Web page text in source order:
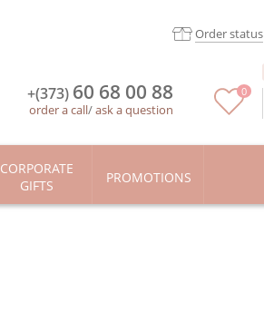
Order status
0
+(373) 60 68 00 88
order a call/ask a question
CORPORATE
GIFTS
PROMOTIONS